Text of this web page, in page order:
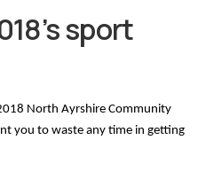
sport
North Ayrshire Community
you to waste any time in getting